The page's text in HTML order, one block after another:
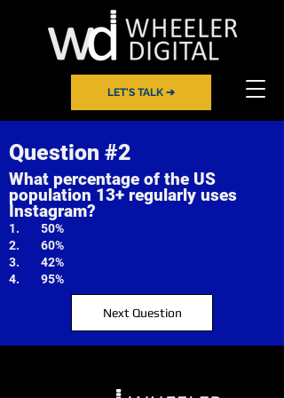
LET'S TALK ➔
Question #2
What percentage of the US
population 13+ regularly uses
Instagram?
1. 50%
2. 60%
3. 42%
4. 95%
Next Question